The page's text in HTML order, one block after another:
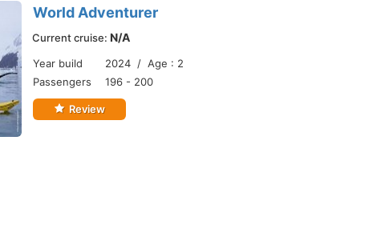
World Adventurer
Current cruise: N/A
Year build
2024 / Age : 2
Passengers
196 - 200
Review